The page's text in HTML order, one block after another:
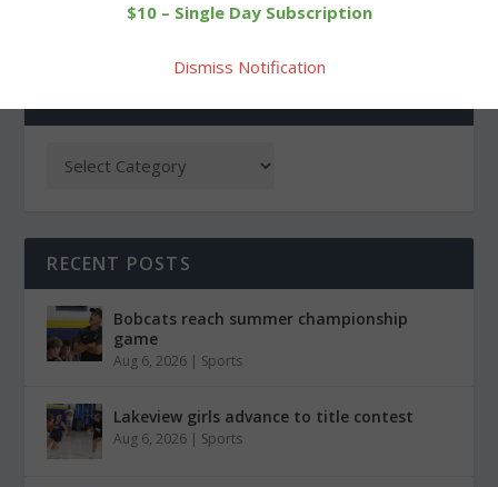
RECENT POSTS
Bobcats reach summer championship
game
Aug 6, 2026 | Sports
Lakeview girls advance to title contest
Aug 6, 2026 | Sports
$10 – Single Day Subscription
Dismiss Notification